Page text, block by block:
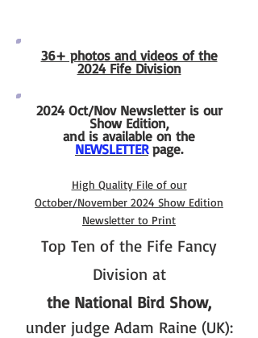
36+ photos and videos of the
2024 Fife Division
2024 Oct/Nov Newsletter is our
Show Edition,
and is available on the
NEWSLETTERpage.
High Quality File of our
October/November 2024 Show Edition
Newsletter to Print
Top Ten of the Fife Fancy
Division at
the National Bird Show,
under judge Adam Raine (UK):